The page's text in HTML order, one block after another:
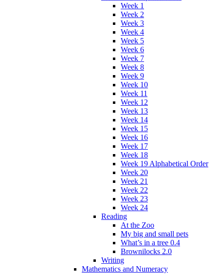
Week 1
Week 2
Week 3
Week 4
Week 5
Week 6
Week 7
Week 8
Week 9
Week 10
Week 11
Week 12
Week 13
Week 14
Week 15
Week 16
Week 17
Week 18
Week 19 Alphabetical Order
Week 20
Week 21
Week 22
Week 23
Week 24
Reading
At the Zoo
My big and small pets
What’s in a tree 0.4
Brownilocks 2.0
Writing
Mathematics and Numeracy